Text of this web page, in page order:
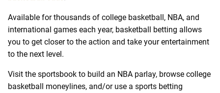
Available for thousands of college basketball, NBA, and
international games each year, basketball betting allows
you to get closer to the action and take your entertainment
to the next level.
Visit the sportsbook to build an NBA parlay, browse college
basketball moneylines, and/or use a sports betting